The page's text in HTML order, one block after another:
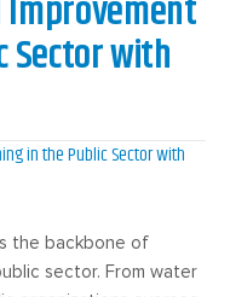
Sector with
the backbone of
sector. From water